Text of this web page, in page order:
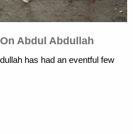
Abdul Abdullah
has had an eventful few